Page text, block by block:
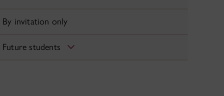
By invitation only
Future students